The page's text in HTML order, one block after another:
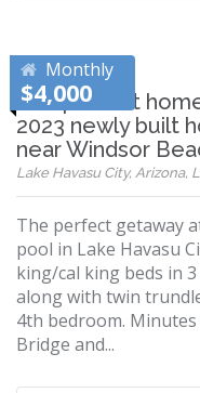
Monthly
$4,000
The perfect
2023 newly built
near Windsor
Lake Havasu City, Arizona,
The perfect getaway
pool in Lake Havasu
king/cal king beds in
along with twin
4th bedroom.
Bridge and...